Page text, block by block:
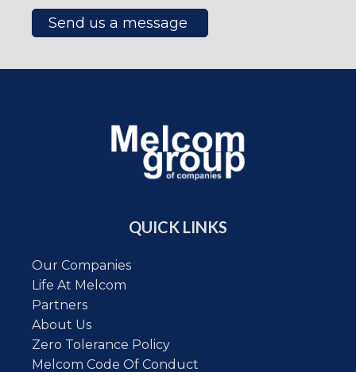
Send us a message
QUICK LINKS
Our Companies
Life At Melcom
Partners
About Us
Zero Tolerance Policy
Melcom Code Of Conduct